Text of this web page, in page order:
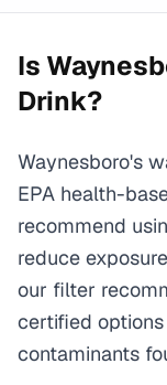
Is
Drink?
Waynesboro's
EPA health-
recommend
reduce
our filter
certified
contaminants